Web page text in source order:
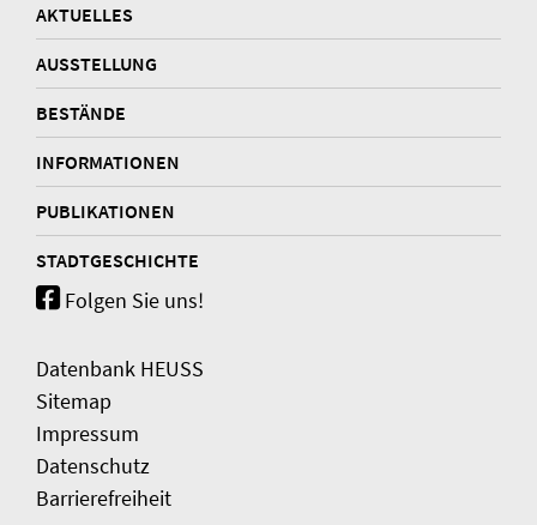
AKTUELLES
AUSSTELLUNG
BESTÄNDE
INFORMATIONEN
PUBLIKATIONEN
STADTGESCHICHTE
Folgen Sie uns!
Datenbank HEUSS
Sitemap
Impressum
Datenschutz
Barrierefreiheit